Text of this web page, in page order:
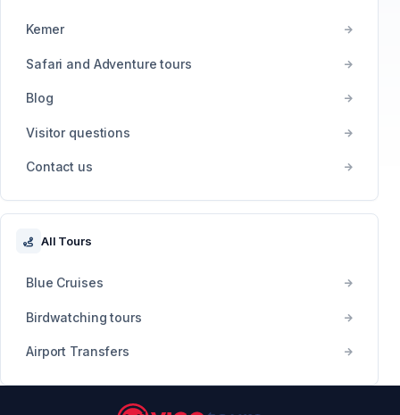
Kemer
Safari and Adventure tours
Blog
Visitor questions
Contact us
All Tours
Blue Cruises
Birdwatching tours
Airport Transfers